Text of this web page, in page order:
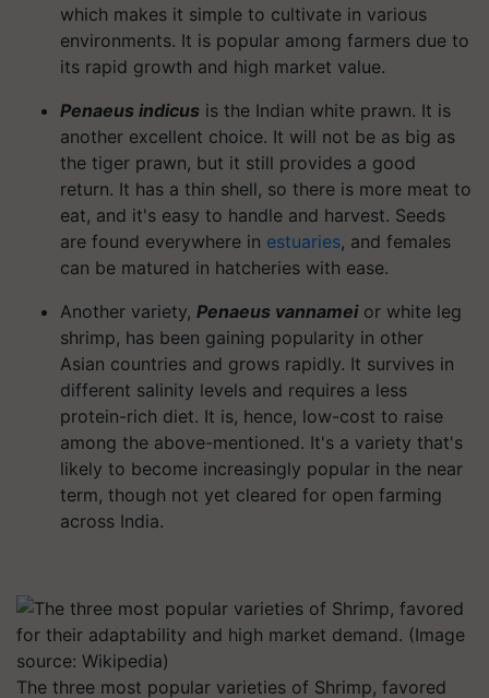
which makes it simple to cultivate in various
environments. It is popular among farmers due to
its rapid growth and high market value.
Penaeus indicus is the Indian white prawn. It is
another excellent choice. It will not be as big as
the tiger prawn, but it still provides a good
return. It has a thin shell, so there is more meat to
eat, and it's easy to handle and harvest. Seeds
are found everywhere in estuaries, and females
can be matured in hatcheries with ease.
Another variety, Penaeus vannamei or white leg
shrimp, has been gaining popularity in other
Asian countries and grows rapidly. It survives in
different salinity levels and requires a less
protein-rich diet. It is, hence, low-cost to raise
among the above-mentioned. It's a variety that's
likely to become increasingly popular in the near
term, though not yet cleared for open farming
across India.
The three most popular varieties of Shrimp, favored